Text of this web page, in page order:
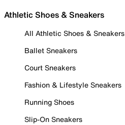
Athletic Shoes & Sneakers
All Athletic Shoes & Sneakers
Ballet Sneakers
Court Sneakers
Fashion & Lifestyle Sneakers
Running Shoes
Slip-On Sneakers